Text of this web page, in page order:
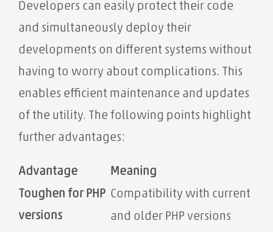
Developers can easily protect their code
and simultaneously deploy their
developments on different systems without
having to worry about complications. This
enables efficient maintenance and updates
of the utility. The following points highlight
further advantages:
Advantage
Meaning
Toughen for PHP
versions
Compatibility with current
and older PHP versions